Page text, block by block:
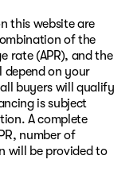
this website are
of the
rate (APR), and the
depend on your
buyers will qualify
is subject
A complete
number of
will be provided to